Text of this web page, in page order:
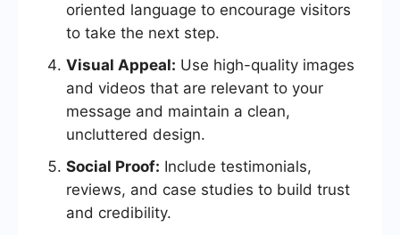
oriented language to encourage visitors
to take the next step.
Visual Appeal: Use high-quality images
and videos that are relevant to your
message and maintain a clean,
uncluttered design.
Social Proof: Include testimonials,
reviews, and case studies to build trust
and credibility.